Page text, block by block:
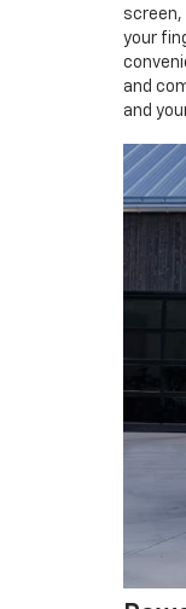
screen,
your
and
and